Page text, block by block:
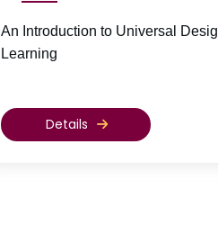
An Introduction to Universal
Learning
Details